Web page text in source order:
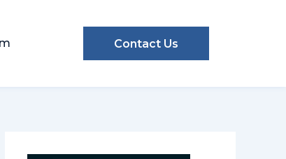
Contact Us